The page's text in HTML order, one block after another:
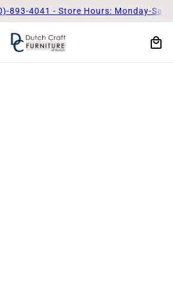
893-4041 - Store Hours: Monday-